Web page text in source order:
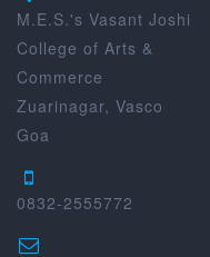
M.E.S.'s Vasant Joshi
College of Arts &
Commerce
Zuarinagar, Vasco
Goa
0832-2555772